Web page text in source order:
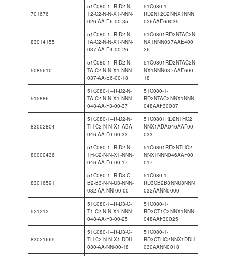
701676
51C080-1–R-D2-N-
T2-C2-N-N-X1-NNN-
026-AA-E6-00-35
51C080-1-
RD2NT2C2NNX1NNN
026AAE60035
83014155
51C080-1–R-D2-N-
TA-C2-N-N-X1-NNN-
037-AA-E4-00-26
51C0801RD2NTAC2N
NX1NNN037AAE400
26
5085610
51C080-1–R-D2-N-
TA-C2-N-N-X1-NNN-
037-AA-E6-00-18
51C0801RD2NTAC2N
NX1NNN037AAE600
18
515886
51C080-1–R-D2-N-
TA-C2-N-N-X1-NNN-
048-AA-F3-00-37
51C080-1-
RD2NTAC2NNX1NNN
048AAF30037
83002804
51C080-1–R-D2-N-
TH-C2-N-N-X1-ABA-
046-AA-F0-00-33
51C0801RD2NTHC2
NNX1ABA046AAF00
033
80000436
51C080-1–R-D2-N-
TH-C2-N-N-X1-NNN-
046-AA-F0-00-17
51C0801RD2NTHC2
NNX1NNN046AAF00
017
83016591
51C080-1–R-D3-C-
B2-B3-N-N-U3-NNN-
032-AA-NN-00-00
51C080-1-
RD3CB2B3NNU3NNN
032AANN0000
521212
51C080-1–R-D3-C-
T1-C2-N-N-X1-NNN-
048-AA-F3-00-25
51C080-1-
RD3CT1C2NNX1NNN
048AAF30025
83021665
51C080-1–R-D3-C-
TH-C2-N-N-X1-DDH-
030-AA-NN-00-18
51C080-1-
RD3CTHC2NNX1DDH
030AANN0018